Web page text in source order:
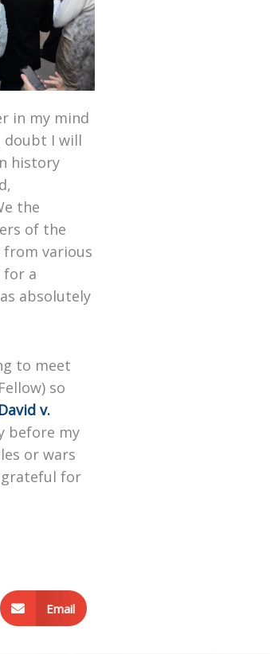
in my mind
doubt I will
history
the
of the
various
for a
absolutely
to meet
so
David v.
before my
or wars
grateful for
Email